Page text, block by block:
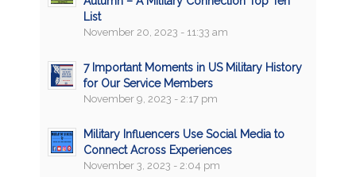
List
November 20, 2023 - 11:33 am
7 Important Moments in US Military History
for Our Service Members
November 9, 2023 - 2:17 pm
Military Influencers Use Social Media to
Connect Across Experiences
November 3, 2023 - 2:04 pm